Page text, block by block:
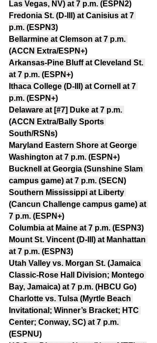
Las Vegas, NV) at 7 p.m. (ESPN2)
Fredonia St. (D-III) at Canisius at 7
p.m. (ESPN3)
Bellarmine at Clemson at 7 p.m.
(ACCN Extra/ESPN+)
Arkansas-Pine Bluff at Cleveland St.
at 7 p.m. (ESPN+)
Ithaca College (D-III) at Cornell at 7
p.m. (ESPN+)
Delaware at [#7] Duke at 7 p.m.
(ACCN Extra/Bally Sports
South/RSNs)
Maryland Eastern Shore at George
Washington at 7 p.m. (ESPN+)
Bucknell at Georgia (Sunshine Slam
campus game) at 7 p.m. (SECN)
Southern Mississippi at Liberty
(Cancun Challenge campus game) at
7 p.m. (ESPN+)
Columbia at Maine at 7 p.m. (ESPN3)
Mount St. Vincent (D-III) at Manhattan
at 7 p.m. (ESPN3)
Utah Valley vs. Morgan St. (Jamaica
Classic-Rose Hall Division; Montego
Bay, Jamaica) at 7 p.m. (HBCU Go)
Charlotte vs. Tulsa (Myrtle Beach
Invitational; Winner’s Bracket; HTC
Center; Conway, SC) at 7 p.m.
(ESPNU)